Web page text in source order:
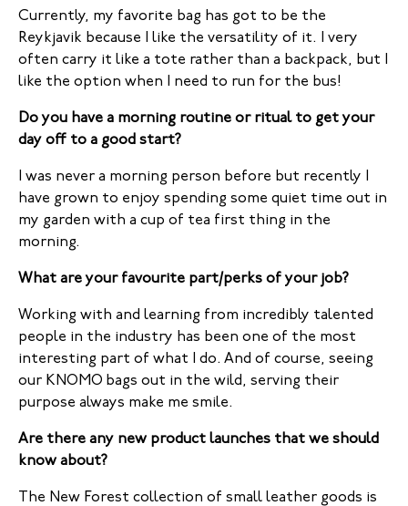
Currently, my favorite bag has got to be the
Reykjavik because I like the versatility of it. I very
often carry it like a tote rather than a backpack, but I
like the option when I need to run for the bus!
Do you have a morning routine or ritual to get your
day off to a good start?
I was never a morning person before but recently I
have grown to enjoy spending some quiet time out in
my garden with a cup of tea first thing in the
morning.
What are your favourite part/perks of your job?
Working with and learning from incredibly talented
people in the industry has been one of the most
interesting part of what I do. And of course, seeing
our KNOMO bags out in the wild, serving their
purpose always make me smile.
Are there any new product launches that we should
know about?
The New Forest collection of small leather goods is